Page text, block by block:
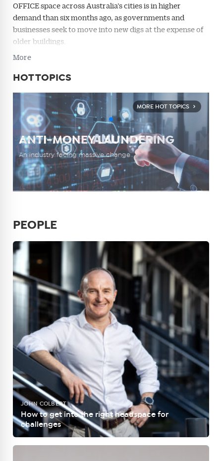
OFFICE space across Australia’s cities is in higher
demand than six months ago, as governments and
businesses seek to move into new digs at the expense of
older buildings.
More
HOT TOPICS
MORE HOT TOPICS
DEPOSIT FLICKING
The practice dividing an industry
HOUSING CRISIS
The challenge of finding a new home
ECONOMIC OUTLOOK
The policies shaping our future
ANTI-MONEY LAUNDERING
An industry facing massive change
COMPLIANCE
Navigating the burden of responsibility
DEPOSIT FLICKING
The practice dividing an industry
HOUSING CRISIS
The challenge of finding a new home
PEOPLE
JOHN COLBERT
How to get into the right headspace for
challenges